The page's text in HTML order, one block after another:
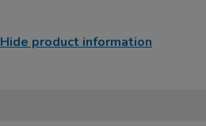
Hide product information